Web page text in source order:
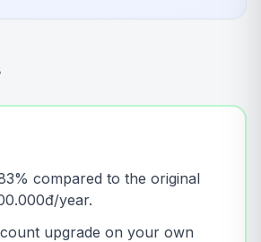
compared to the original
year.
upgrade on your own